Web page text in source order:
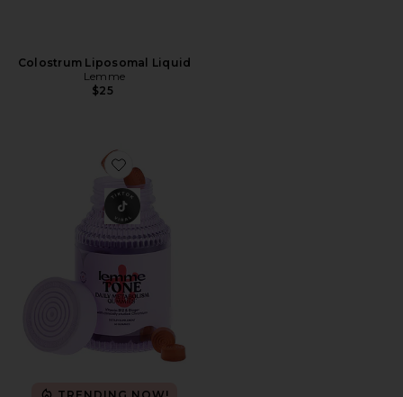
Colostrum Liposomal Liquid
Lemme
$25
Favorite Tone, Metabolism & Body Toning Gummies
TRENDING NOW!